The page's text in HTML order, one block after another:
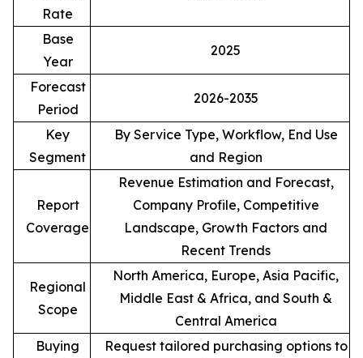
Rate
Base
Year
2025
Forecast
Period
2026-2035
Key
Segment
By Service Type, Workflow, End Use
and Region
Report
Coverage
Revenue Estimation and Forecast,
Company Profile, Competitive
Landscape, Growth Factors and
Recent Trends
Regional
Scope
North America, Europe, Asia Pacific,
Middle East & Africa, and South &
Central America
Buying
Request tailored purchasing options to